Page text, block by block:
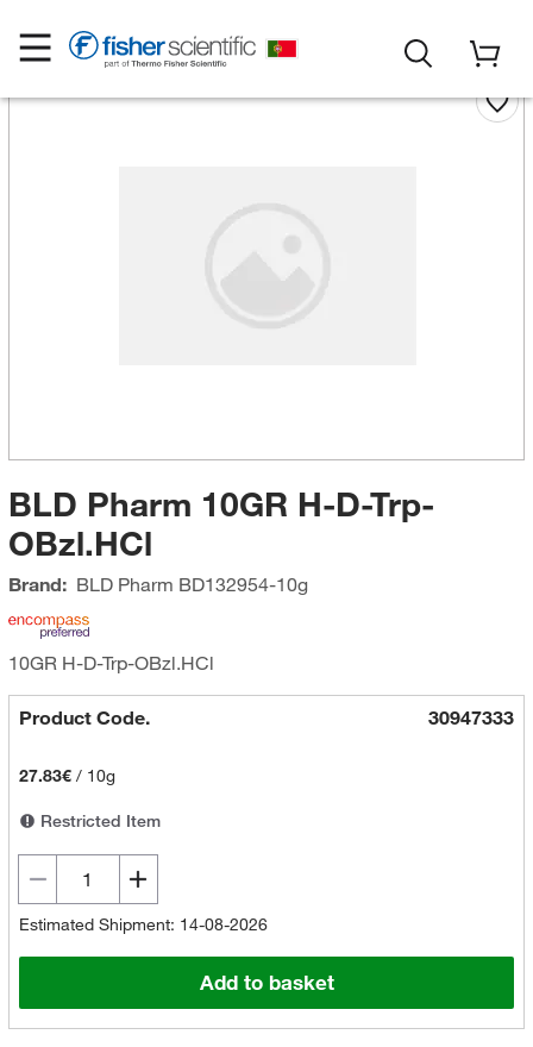
BLD Pharm 10GR H-D-Trp-
OBzl.HCl
Brand: BLD Pharm BD132954-10g
10GR H-D-Trp-OBzl.HCl
Product Code. 30947333
27.83€/ 10g
Restricted Item
Estimated Shipment: 14-08-2026
Add to basket